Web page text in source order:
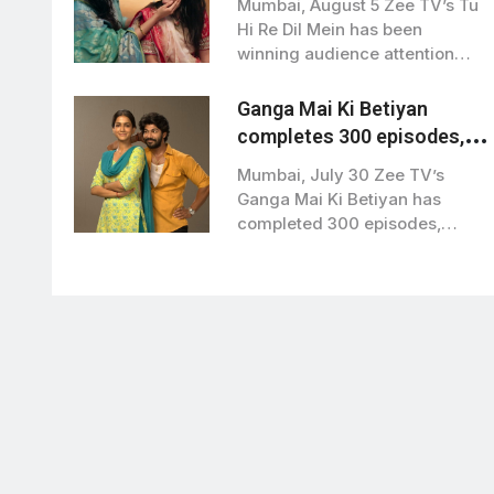
Hi Re Dil Mein’
Mumbai, August 5 Zee TV’s Tu
Hi Re Dil Mein has been
winning audience attention…
Ganga Mai Ki Betiyan
completes 300 episodes,
lead actors thank viewers
Mumbai, July 30 Zee TV’s
Ganga Mai Ki Betiyan has
completed 300 episodes,